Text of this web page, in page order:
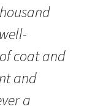
coat and
and
a